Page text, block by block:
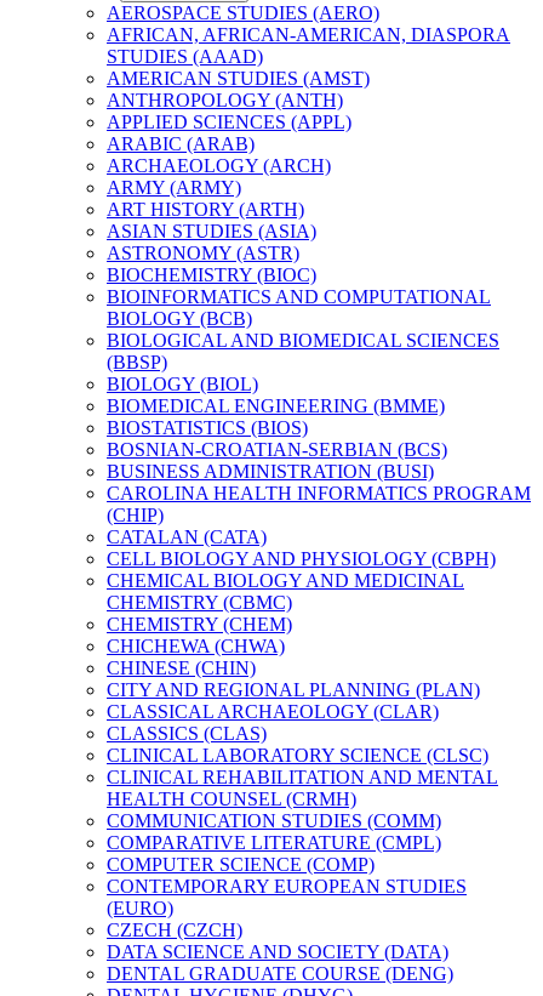
AEROSPACE STUDIES (AERO)
AFRICAN, AFRICAN-​AMERICAN, DIASPORA
STUDIES (AAAD)
AMERICAN STUDIES (AMST)
ANTHROPOLOGY (ANTH)
APPLIED SCIENCES (APPL)
ARABIC (ARAB)
ARCHAEOLOGY (ARCH)
ARMY (ARMY)
ART HISTORY (ARTH)
ASIAN STUDIES (ASIA)
ASTRONOMY (ASTR)
BIOCHEMISTRY (BIOC)
BIOINFORMATICS AND COMPUTATIONAL
BIOLOGY (BCB)
BIOLOGICAL AND BIOMEDICAL SCIENCES
(BBSP)
BIOLOGY (BIOL)
BIOMEDICAL ENGINEERING (BMME)
BIOSTATISTICS (BIOS)
BOSNIAN-​CROATIAN-​SERBIAN (BCS)
BUSINESS ADMINISTRATION (BUSI)
CAROLINA HEALTH INFORMATICS PROGRAM
(CHIP)
CATALAN (CATA)
CELL BIOLOGY AND PHYSIOLOGY (CBPH)
CHEMICAL BIOLOGY AND MEDICINAL
CHEMISTRY (CBMC)
CHEMISTRY (CHEM)
CHICHEWA (CHWA)
CHINESE (CHIN)
CITY AND REGIONAL PLANNING (PLAN)
CLASSICAL ARCHAEOLOGY (CLAR)
CLASSICS (CLAS)
CLINICAL LABORATORY SCIENCE (CLSC)
CLINICAL REHABILITATION AND MENTAL
HEALTH COUNSEL (CRMH)
COMMUNICATION STUDIES (COMM)
COMPARATIVE LITERATURE (CMPL)
COMPUTER SCIENCE (COMP)
CONTEMPORARY EUROPEAN STUDIES
(EURO)
CZECH (CZCH)
DATA SCIENCE AND SOCIETY (DATA)
DENTAL GRADUATE COURSE (DENG)